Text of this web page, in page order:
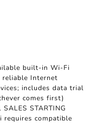
built-in Wi-Fi
Internet
includes data trial
comes first)
SALES STARTING
requires compatible